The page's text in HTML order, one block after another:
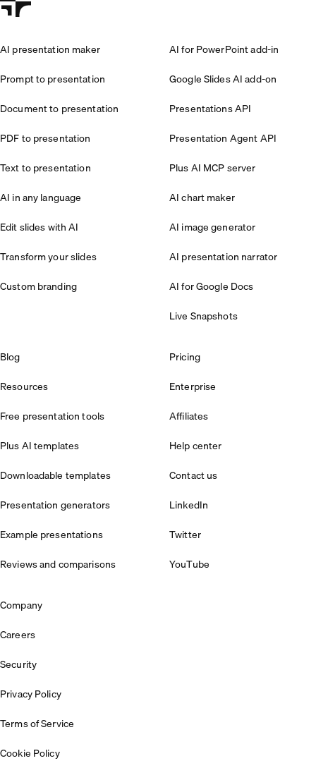
AI presentation maker
Prompt to presentation
Document to presentation
PDF to presentation
Text to presentation
AI in any language
Edit slides with AI
Transform your slides
Custom branding
AI for PowerPoint add-in
Google Slides AI add-on
Presentations API
Presentation Agent API
Plus AI MCP server
AI chart maker
AI image generator
AI presentation narrator
AI for Google Docs
Live Snapshots
Blog
Resources
Free presentation tools
Plus AI templates
Downloadable templates
Presentation generators
Example presentations
Reviews and comparisons
Pricing
Enterprise
Affiliates
Help center
Contact us
LinkedIn
Twitter
YouTube
Company
Careers
Security
Privacy Policy
Terms of Service
Cookie Policy